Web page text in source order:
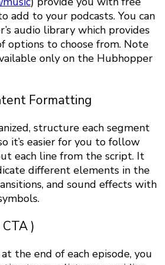
add to your podcasts. You can
audio library which provides
options to choose from. Note
only on the Hubhopper
Formatting
structure each segment
it’s easier for you to follow
each line from the script. It
different elements in the
and sound effects with
)
the end of each episode, you